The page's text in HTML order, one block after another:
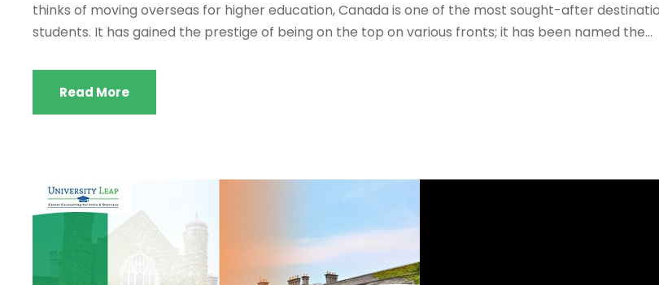
thinks of moving overseas for higher education, Canada is one of the most sought-after
students. It has gained the prestige of being on the top on various fronts; it has been named the...
Read More